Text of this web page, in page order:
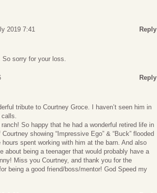
2019 7:41 Reply
So sorry for your loss.
Reply
tribute to Courtney Groce. I haven’t seen him in
So happy that he had a wonderful retired life in
showing “Impressive Ego” & “Buck” flooded
spent working with him at the barn. And also
about being a teenager that would probably have a
Miss you Courtney, and thank you for the
being a good friend/boss/mentor! God Speed my